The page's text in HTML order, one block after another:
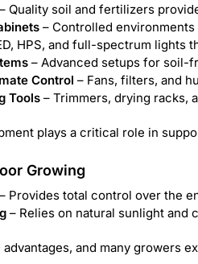
– Quality soil and fertilizers
– Controlled
HPS, and full-spectrum lights
– Advanced setups for soil-
Control – Fans, filters, and
Tools – Trimmers, drying racks,
plays a critical role in
Growing
– Provides total control over the
– Relies on natural sunlight
advantages, and many growers